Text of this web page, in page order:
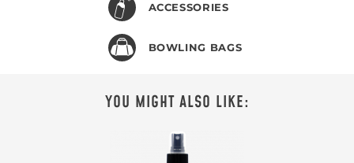
ACCESSORIES
BOWLING BAGS
YOU MIGHT ALSO LIKE: